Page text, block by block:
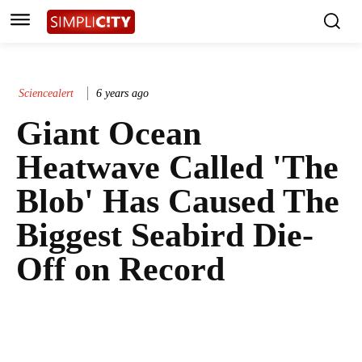
Sciencealert 6 years ago
Giant Ocean
Heatwave Called 'The
Blob' Has Caused The
Biggest Seabird Die-
Off on Record